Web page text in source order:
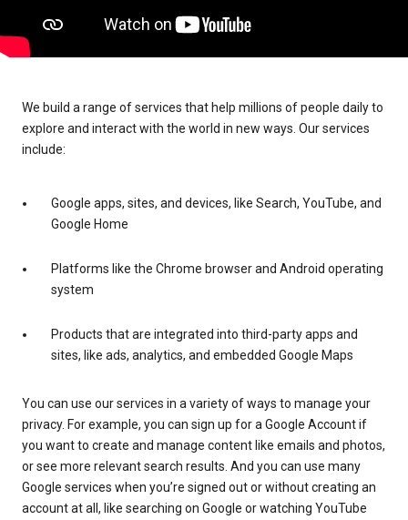
We build a range of services that help millions of people daily to
explore and interact with the world in new ways. Our services
include:
Google apps, sites, and devices, like Search, YouTube, and
Google Home
Platforms like the Chrome browser and Android operating
system
Products that are integrated into third-party apps and
sites, like ads, analytics, and embedded Google Maps
You can use our services in a variety of ways to manage your
privacy. For example, you can sign up for a Google Account if
you want to create and manage content like emails and photos,
or see more relevant search results. And you can use many
Google services when you’re signed out or without creating an
account at all, like searching on Google or watching YouTube